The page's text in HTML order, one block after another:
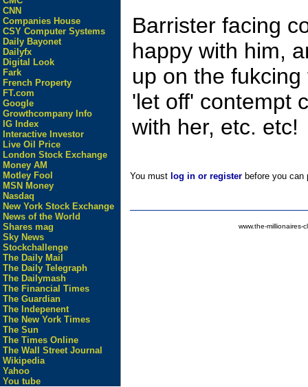
CNN
Companies House
CSY Computer Systems
Daily Bayonet
Dailyfx
Digital Look
Fark
French Property
FT.com
Google
Growthcompany Info
IG Index
Interactive Investor
Live Oil Price
London Stock Exchange
Money AM
Motley Fool
MSN Money
Nasdaq
New York Stock Exchange
News of the World
Shares mag
Sky News
Stockchallenge
The Daily Mail
The Daily Telegraph
The Dailymash
The Financial Times
The Guardian
The Indepenent
The New York Times
The Sun
The Times Online
The Wall Street Journal
Wikipedia
Yahoo
You tube
Barrister facing
happy with him,
up on the
'let off' contempt
with her, etc. etc!
You must log in or register before you
www.the-millionaires-